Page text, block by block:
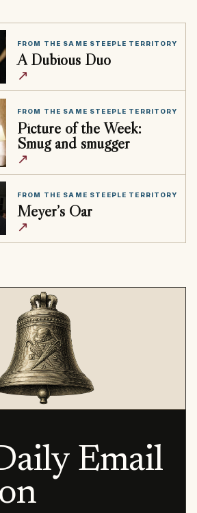
FROM THE SAME STEEPLE TERRITORY
A Dubious Duo
↗
FROM THE SAME STEEPLE TERRITORY
Picture of the Week:
Smug and smugger
↗
FROM THE SAME STEEPLE TERRITORY
Meyer’s Oar
↗
Email